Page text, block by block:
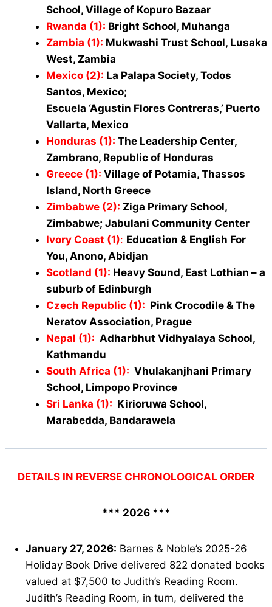
School, Village of Kopuro Bazaar
Rwanda (1): Bright School, Muhanga
Zambia (1): Mukwashi Trust School, Lusaka
West, Zambia
Mexico (2): La Palapa Society, Todos
Santos, Mexico;
Escuela ‘Agustin Flores Contreras,’ Puerto
Vallarta, Mexico
Honduras (1): The Leadership Center,
Zambrano, Republic of Honduras
Greece (1): Village of Potamia, Thassos
Island, North Greece
Zimbabwe (2): Ziga Primary School,
Zimbabwe; Jabulani Community Center
Ivory Coast (1): Education & English For
You, Anono, Abidjan
Scotland (1): Heavy Sound, East Lothian – a
suburb of Edinburgh
Czech Republic (1): Pink Crocodile & The
Neratov Association, Prague
Nepal (1): Adharbhut Vidhyalaya School,
Kathmandu
South Africa (1): Vhulakanjhani Primary
School, Limpopo Province
Sri Lanka (1): Kirioruwa School,
Marabedda, Bandarawela
DETAILS IN REVERSE CHRONOLOGICAL ORDER
*** 2026 ***
January 27, 2026: Barnes & Noble’s 2025-26
Holiday Book Drive delivered 822 donated books
valued at $7,500 to Judith’s Reading Room.
Judith’s Reading Room, in turn, delivered the